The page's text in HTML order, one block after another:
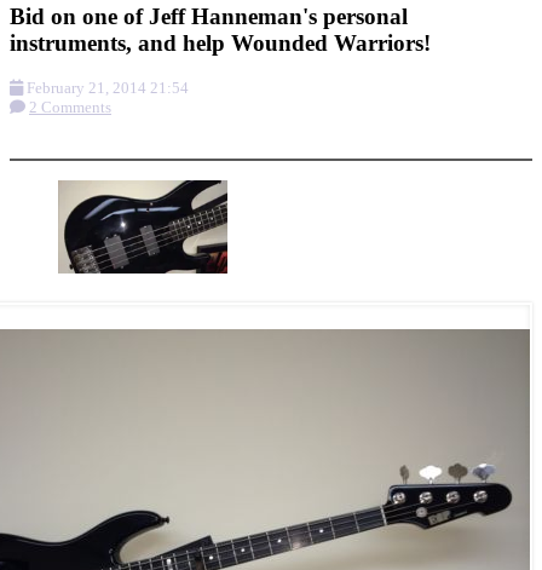
Bid on one of Jeff Hanneman's personal
instruments, and help Wounded Warriors!
February 21, 2014 21:54
2 Comments